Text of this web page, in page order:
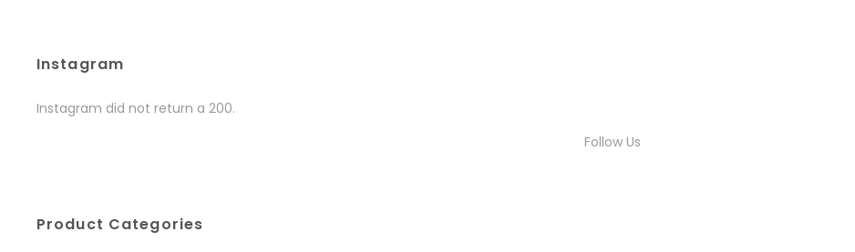
Instagram
Instagram did not return a 200.
Follow Us
Product Categories